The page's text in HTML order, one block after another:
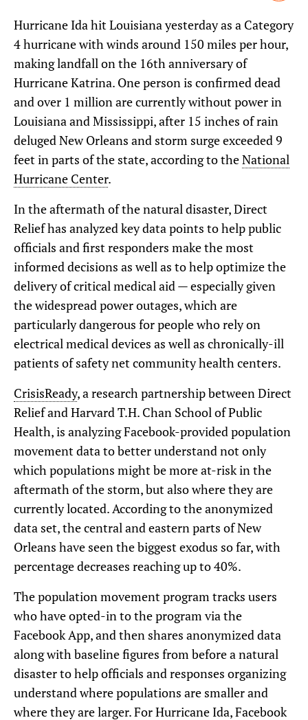
Hurricane Ida hit Louisiana yesterday as a Category
4 hurricane with winds around 150 miles per hour,
making landfall on the 16th anniversary of
Hurricane Katrina. One person is confirmed dead
and over 1 million are currently without power in
Louisiana and Mississippi, after 15 inches of rain
deluged New Orleans and storm surge exceeded 9
feet in parts of the state, according to theNational
Hurricane Center.
In the aftermath of the natural disaster, Direct
Relief has analyzed key data points to help public
officials and first responders make the most
informed decisions as well as to help optimize the
delivery of critical medical aid — especially given
the widespread power outages, which are
particularly dangerous for people who rely on
electrical medical devices as well as chronically-ill
patients of safety net community health centers.
CrisisReady, a research partnership between Direct
Relief and Harvard T.H. Chan School of Public
Health, is analyzing Facebook-provided population
movement data to better understand not only
which populations might be more at-risk in the
aftermath of the storm, but also where they are
currently located. According to the anonymized
data set, the central and eastern parts of New
Orleans have seen the biggest exodus so far, with
percentage decreases reaching up to 40%.
The population movement program tracks users
who have opted-in to the program via the
Facebook App, and then shares anonymized data
along with baseline figures from before a natural
disaster to help officials and responses organizing
understand where populations are smaller and
where they are larger. For Hurricane Ida, Facebook